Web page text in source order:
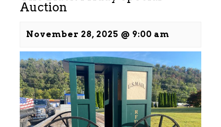
Auction
November 28, 2025 @ 9:00 am